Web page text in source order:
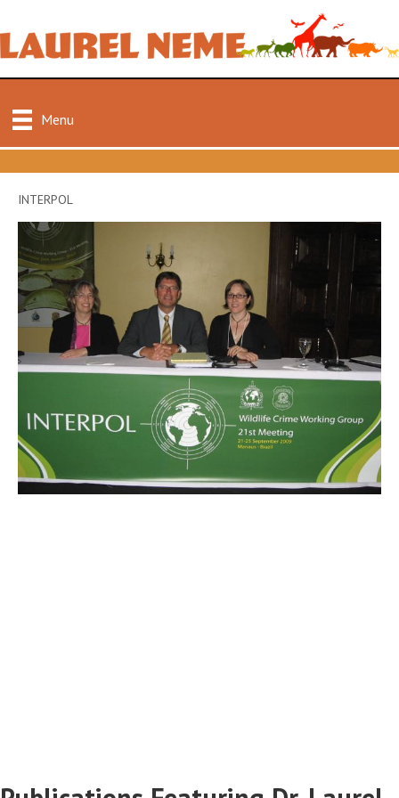
Menu
INTERPOL